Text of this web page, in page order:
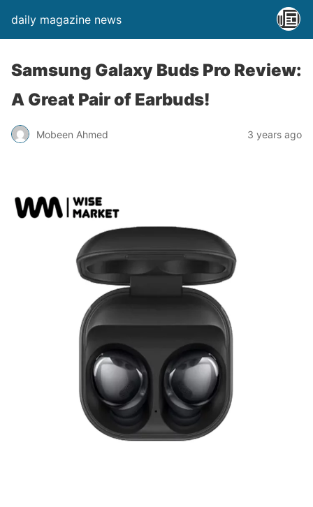
daily magazine news
Samsung Galaxy Buds Pro Review:
A Great Pair of Earbuds!
Mobeen Ahmed 3 years ago